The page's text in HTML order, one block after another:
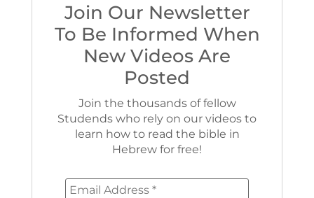
Join Our Newsletter
To Be Informed When
New Videos Are
Posted
Join the thousands of fellow
Studends who rely on our videos to
learn how to read the bible in
Hebrew for free!